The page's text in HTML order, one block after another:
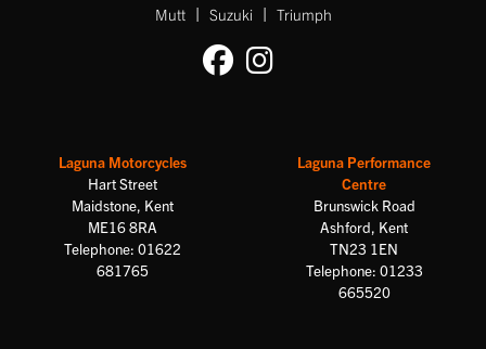
Mutt | Suzuki | Triumph
Laguna Motorcycles
Hart Street
Maidstone, Kent
ME16 8RA
Telephone: 01622
681765
Laguna Performance
Centre
Brunswick Road
Ashford, Kent
TN23 1EN
Telephone: 01233
665520